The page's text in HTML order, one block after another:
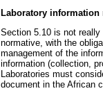
Laboratory information
Section 5.10 is not
normative, with the
management of the
information (collection,
Laboratories must
document in the African